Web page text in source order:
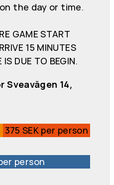
the day or time.
GAME START
15 MINUTES
IS DUE TO BEGIN.
Sveavägen 14,
375 SEK per person
person